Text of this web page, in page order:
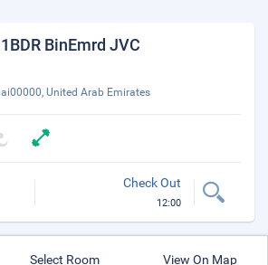
BinEmrd JVC
United Arab Emirates
Check Out
12:00
Select Room View On Map